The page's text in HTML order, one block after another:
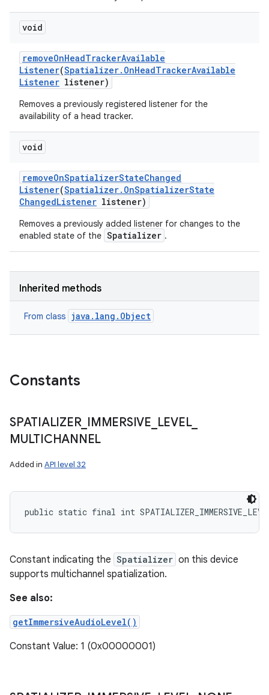
void
removeOnHeadTrackerAvailable
Listener(Spatializer. OnHeadTrackerAvailable
Listener listener)
Removes a previously registered listener for the
availability of a head tracker.
void
removeOnSpatializerStateChanged
Listener(Spatializer. OnSpatializerState
ChangedListener listener)
Removes a previously added listener for changes to the
enabled state of the Spatializer .
Inherited methods
From class java.lang.Object
Constants
SPATIALIZER_ IMMERSIVE LEVEL_
MULTICHANNEL
Added in API level 32
public static final int
Constant indicating the Spatializer on this device
supports multichannel spatialization.
See also:
getImmersiveAudioLevel()
Constant Value: 1 (0x00000001)